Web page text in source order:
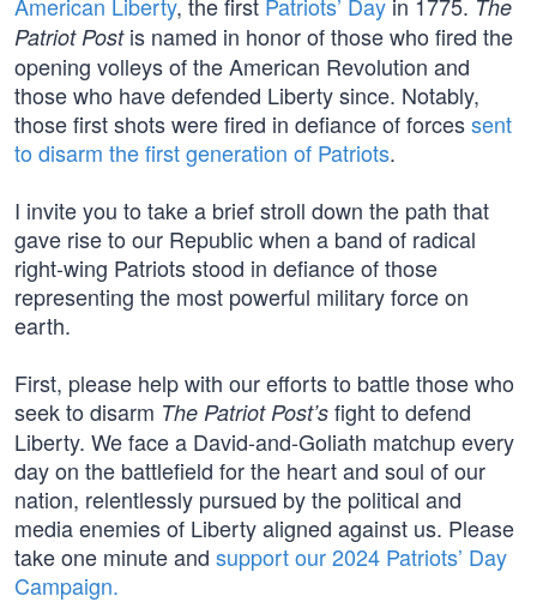
The
Patriot Postis named in honor of those who fired the
opening volleys of the American Revolution and
those who have defended Liberty since. Notably,
those first shots were fired in defiance of forcessent
to disarm the first generation of Patriots.
I invite you to take a brief stroll down the path that
gave rise to our Republic when a band of radical
right-wing Patriots stood in defiance of those
representing the most powerful military force on
earth.
First, please help with our efforts to battle those who
seek to disarm The Patriot Post’s fight to defend
Liberty. We face a David-and-Goliath matchup every
day on the battlefield for the heart and soul of our
nation, relentlessly pursued by the political and
media enemies of Liberty aligned against us. Please
take one minute and support our 2024 Patriots’ Day
Campaign.